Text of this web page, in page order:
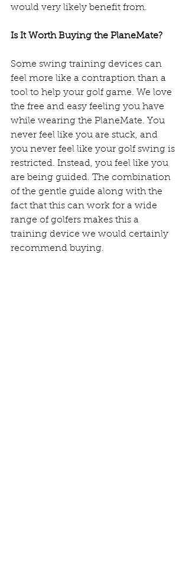
would very likely benefit from.
Is It Worth Buying the PlaneMate?
Some swing training devices can
feel more like a contraption than a
tool to help your golf game. We love
the free and easy feeling you have
while wearing the PlaneMate. You
never feel like you are stuck, and
you never feel like your golf swing is
restricted. Instead, you feel like you
are being guided. The combination
of the gentle guide along with the
fact that this can work for a wide
range of golfers makes this a
training device we would certainly
recommend buying.